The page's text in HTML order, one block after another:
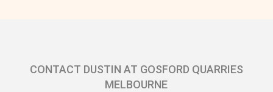
CONTACT DUSTIN AT GOSFORD QUARRIES
MELBOURNE